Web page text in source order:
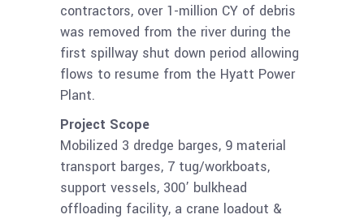
contractors, over 1-million CY of debris
was removed from the river during the
first spillway shut down period allowing
flows to resume from the Hyatt Power
Plant.
Project Scope
Mobilized 3 dredge barges, 9 material
transport barges, 7 tug/workboats,
support vessels, 300’ bulkhead
offloading facility, a crane loadout &